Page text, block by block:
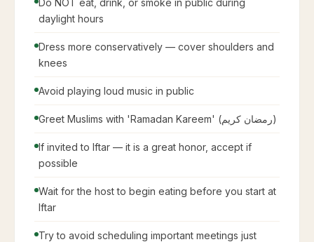
Do NOT eat, drink, or smoke in public during
daylight hours
Dress more conservatively — cover shoulders and
knees
Avoid playing loud music in public
Greet Muslims with 'Ramadan Kareem' (رمضان كريم)
If invited to Iftar — it is a great honor, accept if
possible
Wait for the host to begin eating before you start at
Iftar
Try to avoid scheduling important meetings just